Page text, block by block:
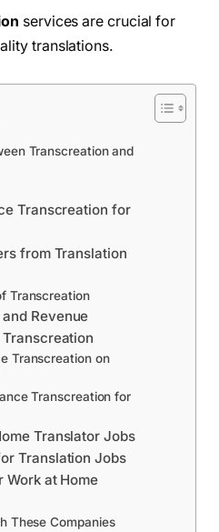
services are crucial for
translations.
Transcreation and
Transcreation for
from Translation
Transcreation
Revenue
Transcreation on
Transcreation for
Translator Jobs
Translation Jobs
Work at Home
These Companies